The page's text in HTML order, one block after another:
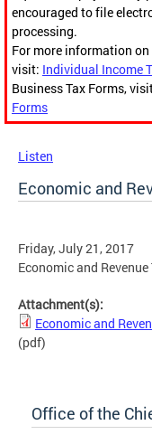
encouraged to file
processing.
For more information
visit: Individual Income
Business Tax Forms,
Forms
Listen
Economic and
Friday, July 21, 2017
Economic and
Attachment(s):
Economic and
(pdf)
Office of the